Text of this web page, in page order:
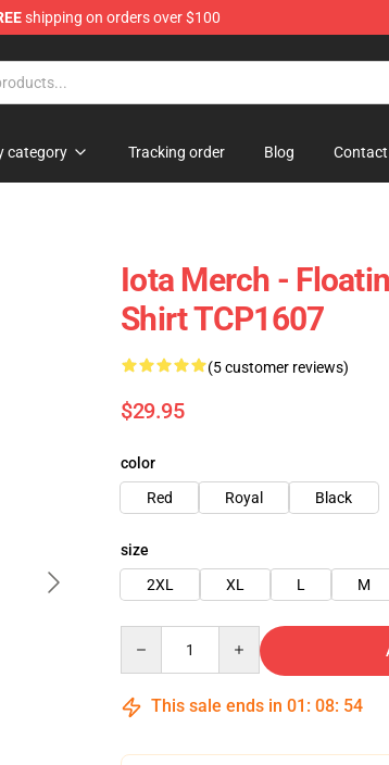
shipping on orders over $100
category Tracking order Blog Contact
Iota Merch -
Shirt TCP1607
(5 customer reviews)
$29.95
color
Red
Royal Black
size
2XL
XL L M
This sale ends in 01 : 08: 53